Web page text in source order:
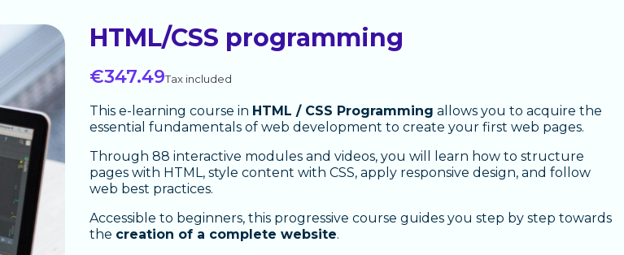
HTML/CSS programming
€347.49Tax included
This e-learning course in HTML / CSS Programming allows you to acquire the
essential fundamentals of web development to create your first web pages.
Through 88 interactive modules and videos, you will learn how to structure
pages with HTML, style content with CSS, apply responsive design, and follow
web best practices.
Accessible to beginners, this progressive course guides you step by step towards
the creation of a complete website.